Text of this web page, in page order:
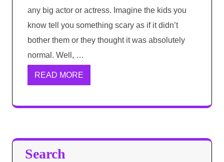
any big actor or actress. Imagine the kids you
know tell you something scary as if it didn’t
bother them or they thought it was absolutely
normal. Well, …
READ MORE
Search